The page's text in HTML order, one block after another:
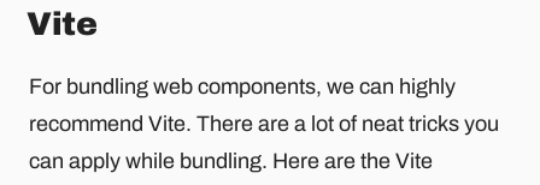
Vite
For bundling web components, we can highly
recommend Vite. There are a lot of neat tricks you
can apply while bundling. Here are the Vite